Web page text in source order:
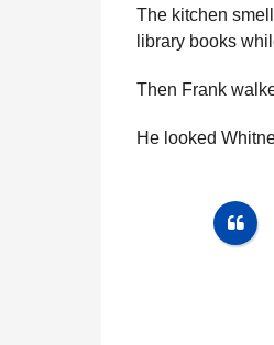
The kitchen
library books
Then Frank
He looked